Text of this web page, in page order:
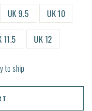
UK 9.5 UK 10
11.5 UK 12
to ship